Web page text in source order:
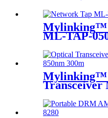
Mylinking™
ML-TAP-
Mylinking™
Transceiver